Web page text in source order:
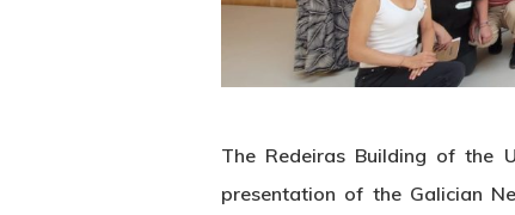
The Redeiras Building of the
presentation of the Galician